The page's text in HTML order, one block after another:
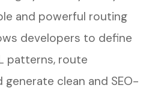
and powerful routing
developers to define
patterns, route
generate clean and SEO-